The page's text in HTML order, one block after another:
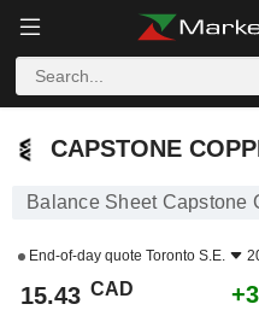
CAPSTONE COPPER
CAPSTONE
Balance Sheet Capstone
End-of-day quote Toronto S.E.
15.43 CAD